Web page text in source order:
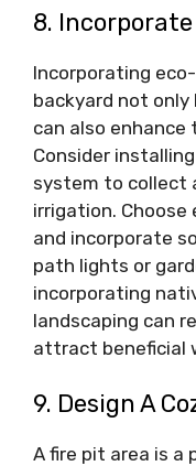
8.
Incorporating
backyard not
can also enhance
Consider
system to collect
irrigation. Choose
and incorporate
path lights or
incorporating
landscaping can
attract beneficial
9. Design A
A fire pit area is